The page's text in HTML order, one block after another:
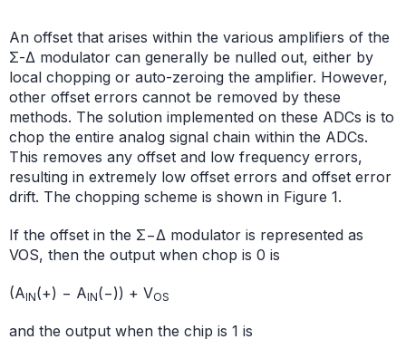
An offset that arises within the various amplifiers of the
Σ-Δ modulator can generally be nulled out, either by
local chopping or auto-zeroing the amplifier. However,
other offset errors cannot be removed by these
methods. The solution implemented on these ADCs is to
chop the entire analog signal chain within the ADCs.
This removes any offset and low frequency errors,
resulting in extremely low offset errors and offset error
drift. The chopping scheme is shown in Figure 1.
If the offset in the Σ−Δ modulator is represented as
VOS, then the output when chop is 0 is
(AIN(+) − AIN(−)) + VOS
and the output when the chip is 1 is